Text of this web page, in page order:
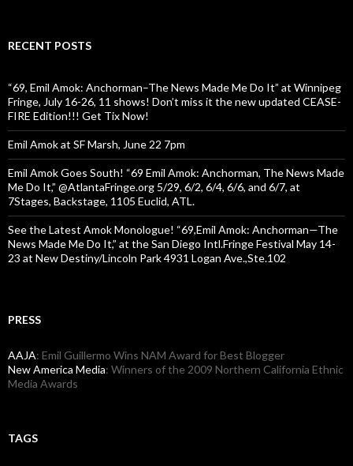
RECENT POSTS
“69, Emil Amok: Anchorman–The News Made Me Do It” at Winnipeg
Fringe, July 16-26, 11 shows! Don’t miss it the new updated CEASE-
FIRE Edition!!! Get Tix Now!
Emil Amok at SF Marsh, June 22 7pm
Emil Amok Goes South! “69 Emil Amok: Anchorman, The News Made
Me Do It,” @AtlantaFringe.org 5/29, 6/2, 6/4, 6/6, and 6/7, at
7Stages, Backstage, 1105 Euclid, ATL.
See the Latest Amok Monologue! “69,Emil Amok: Anchorman—The
News Made Me Do It,” at the San Diego Intl.Fringe Festival May 14-
23 at New Destiny/Lincoln Park 4931 Logan Ave.,Ste.102
PRESS
AAJA: Emil Guillermo Wins NAM Award for Best Blogger
New America Media: Winners of the 2009 Northern California Ethnic
Media Awards
TAGS